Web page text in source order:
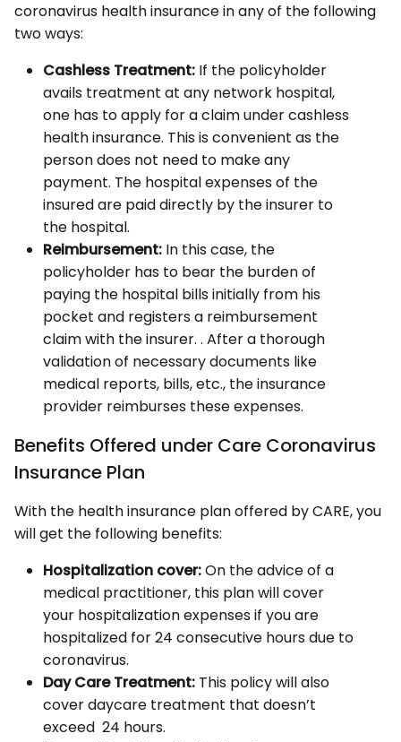
coronavirus health insurance in any of the following
two ways:
Cashless Treatment: If the policyholder
avails treatment at any network hospital,
one has to apply for a claim under cashless
health insurance. This is convenient as the
person does not need to make any
payment. The hospital expenses of the
insured are paid directly by the insurer to
the hospital.
Reimbursement: In this case, the
policyholder has to bear the burden of
paying the hospital bills initially from his
pocket and registers a reimbursement
claim with the insurer. . After a thorough
validation of necessary documents like
medical reports, bills, etc., the insurance
provider reimburses these expenses.
Benefits Offered under Care Coronavirus
Insurance Plan
With the health insurance plan offered by CARE, you
will get the following benefits:
Hospitalization cover:On the advice of a
medical practitioner, this plan will cover
your hospitalization expenses if you are
hospitalized for 24 consecutive hours due to
coronavirus.
Day Care Treatment: This policy will also
cover daycare treatment that doesn’t
exceed 24 hours.